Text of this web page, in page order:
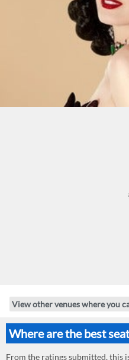
View other venues where you
Where are the best
From the ratings submitted, this